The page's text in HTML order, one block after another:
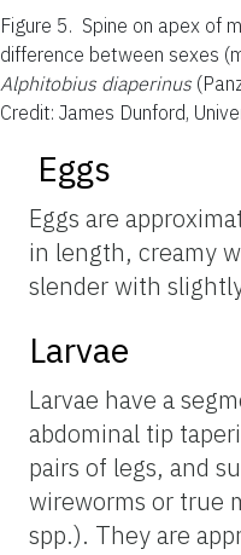
Figure 5. Spine on apex of
difference between sexes
Alphitobius diaperinus
Credit: James Dunford,
Eggs
Eggs are
in length, creamy
slender with
Larvae
Larvae have a
abdominal tip
pairs of legs, and
wireworms or true
spp.). They are